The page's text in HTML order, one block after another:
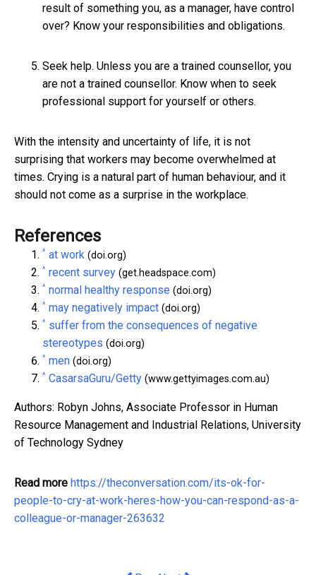
result of something you, as a manager, have control
over? Know your responsibilities and obligations.
Seek help. Unless you are a trained counsellor, you
are not a trained counsellor. Know when to seek
professional support for yourself or others.
With the intensity and uncertainty of life, it is not
surprising that workers may become overwhelmed at
times. Crying is a natural part of human behaviour, and it
should not come as a surprise in the workplace.
References
^ at work (doi.org)
^ recent survey (get.headspace.com)
^ normal healthy response (doi.org)
^ may negatively impact (doi.org)
^ suffer from the consequences of negative
stereotypes (doi.org)
^ men (doi.org)
^ CasarsaGuru/Getty (www.gettyimages.com.au)
Authors: Robyn Johns, Associate Professor in Human
Resource Management and Industrial Relations, University
of Technology Sydney
Read more https://theconversation.com/its-ok-for-
people-to-cry-at-work-heres-how-you-can-respond-as-a-
colleague-or-manager-263632